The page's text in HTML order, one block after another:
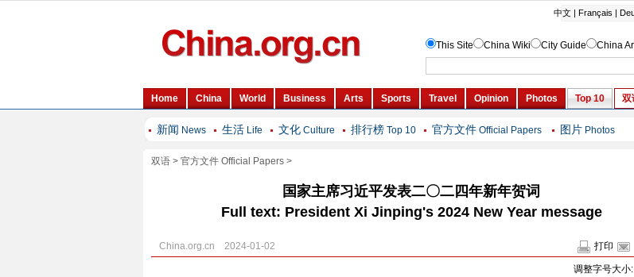
新闻 News 生活 Life 文化 Culture 排行榜 Top 10 官方文件 Official Papers 图片 Photos
双语> 官方文件 Official Papers>
国家主席习近平发表二〇二四年新年贺词
Full text: President Xi Jinping's 2024 New Year message
打印
China.org.cn 2024-01-02
调整字号大小: